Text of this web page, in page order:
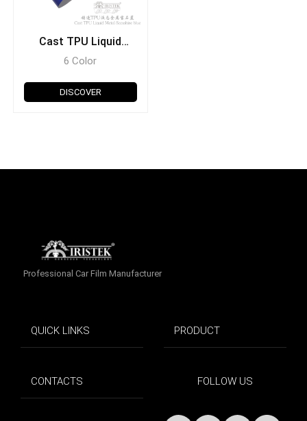
Cast TPU Liquid
Metal
6 Color
DISCOVER
Professional Car Film Manufacturer
QUICK LINKS PRODUCT
CONTACTS FOLLOW US